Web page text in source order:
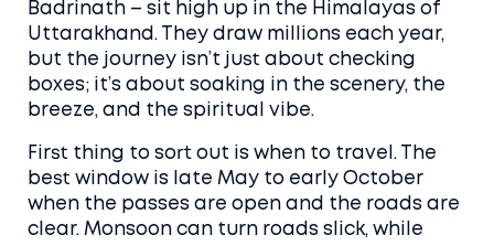
Badrinath – sit high up in the Himalayas of
Uttarakhand. They draw millions each year,
but the journey isn’t just about checking
boxes; it’s about soaking in the scenery, the
breeze, and the spiritual vibe.
First thing to sort out is when to travel. The
best window is late May to early October
when the passes are open and the roads are
clear. Monsoon can turn roads slick, while